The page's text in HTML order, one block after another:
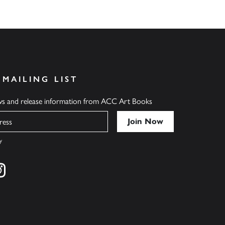
LIST
and release information from ACC Art Books
on twitter
Find us on instagram